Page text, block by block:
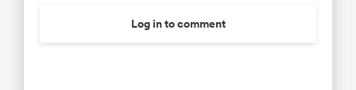
Log in to comment